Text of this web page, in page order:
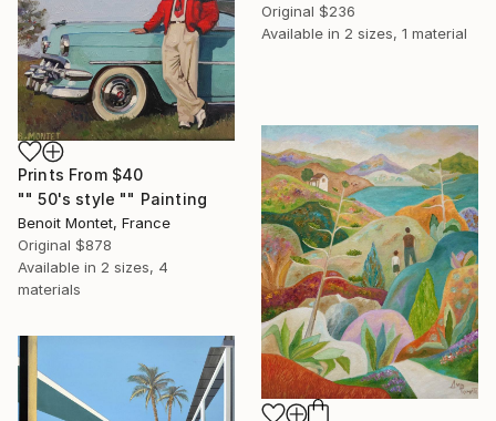
Original $236
Available in 2 sizes, 1 material
Prints From $40
"" 50's style "" Painting
Benoit Montet, France
Original $878
Available in 2 sizes, 4
materials